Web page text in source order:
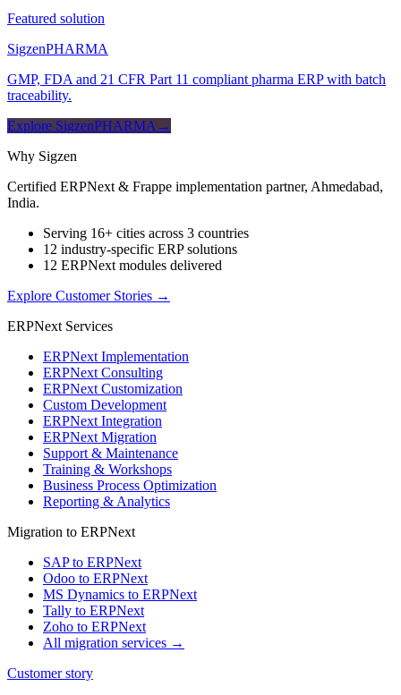
Featured solution
SigzenPHARMA
GMP, FDA and 21 CFR Part 11 compliant pharma ERP with batch
traceability.
Explore SigzenPHARMA →
Why Sigzen
Certified ERPNext & Frappe implementation partner, Ahmedabad,
India.
Serving 16+ cities across 3 countries
12 industry-specific ERP solutions
12 ERPNext modules delivered
Explore Customer Stories →
ERPNext Services
ERPNext Implementation
ERPNext Consulting
ERPNext Customization
Custom Development
ERPNext Integration
ERPNext Migration
Support & Maintenance
Training & Workshops
Business Process Optimization
Reporting & Analytics
Migration to ERPNext
SAP to ERPNext
Odoo to ERPNext
MS Dynamics to ERPNext
Tally to ERPNext
Zoho to ERPNext
All migration services →
Customer story